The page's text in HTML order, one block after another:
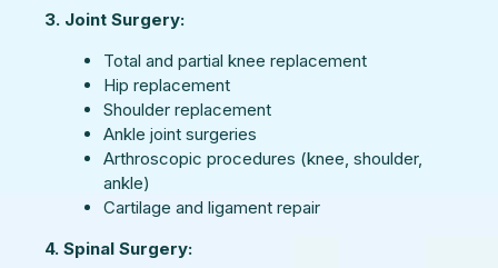
3. Joint Surgery:
Total and partial knee replacement
Hip replacement
Shoulder replacement
Ankle joint surgeries
Arthroscopic procedures (knee, shoulder,
ankle)
Cartilage and ligament repair
4. Spinal Surgery: